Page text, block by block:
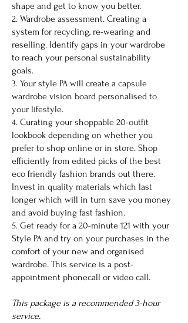
shape and get to know you better.
2. Wardrobe assessment. Creating a
system for recycling, re-wearing and
reselling. Identify gaps in your wardrobe
to reach your personal sustainability
goals.
3. Your style PA will create a capsule
wardrobe vision board personalised to
your lifestyle.
4. Curating your shoppable 20-outfit
lookbook depending on whether you
prefer to shop online or in store. Shop
efficiently from edited picks of the best
eco friendly fashion brands out there.
Invest in quality materials which last
longer which will in turn save you money
and avoid buying fast fashion.
5. Get ready for a 20-minute 121 with your
Style PA and try on your purchases in the
comfort of your new and organised
wardrobe. This service is a post-
appointment phonecall or video call.
This package is a recommended 3-hour
service.